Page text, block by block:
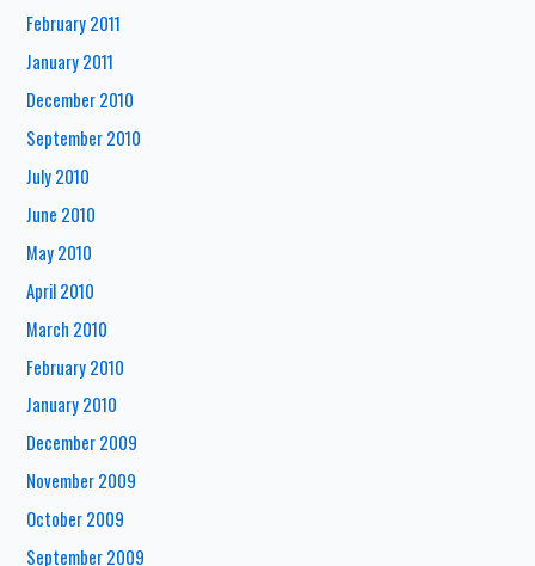
February 2011
January 2011
December 2010
September 2010
July 2010
June 2010
May 2010
April 2010
March 2010
February 2010
January 2010
December 2009
November 2009
October 2009
September 2009